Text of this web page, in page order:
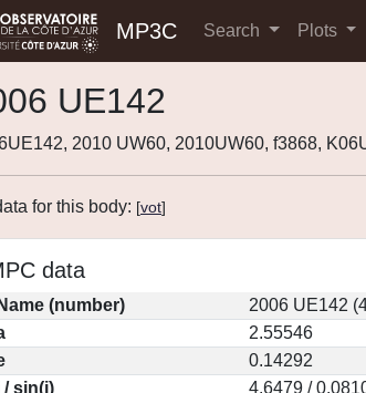
MP3C Search Plots
UE142
2010 UW60, 2010UW60, f3868,
for this body: [vot]
data
Name (number)
2006 UE142
2.55546
0.14292
/ sin(i)
4.6479 /